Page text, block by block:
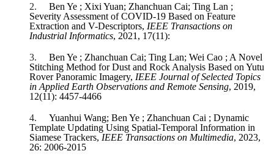
2.
Ben Ye ; Xixi Yuan; Zhanchuan Cai; Ting Lan ;
Severity Assessment of COVID-19 Based on Feature
Extraction and V-Descriptors, IEEE Transactions on
Industrial Informatics, 2021, 17(11):
3.
Ben Ye ; Zhanchuan Cai; Ting Lan; Wei Cao ; A Novel
Stitching Method for Dust and Rock Analysis Based on Yutu
Rover Panoramic Imagery, IEEE Journal of Selected Topics
in Applied Earth Observations and Remote Sensing, 2019,
12(11): 4457-4466
4.
Yuanhui Wang; Ben Ye ; Zhanchuan Cai ; Dynamic
Template Updating Using Spatial-Temporal Information in
Siamese Trackers, IEEE Transactions on Multimedia, 2023,
26: 2006-2015